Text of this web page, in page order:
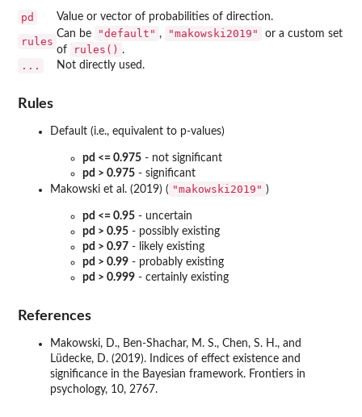
pd Value or vector of probabilities of direction.
rules
Can be "default" , "makowski2019"
or a custom set
of
rules() .
... Not directly used.
Rules
Default (i.e., equivalent to p-values)
pd <= 0.975 - not significant
pd > 0.975 - significant
Makowski et al. (2019) ( "makowski2019" )
pd <= 0.95 - uncertain
pd > 0.95 - possibly existing
pd > 0.97 - likely existing
pd > 0.99 - probably existing
pd > 0.999 - certainly existing
References
Makowski, D., Ben-Shachar, M. S., Chen, S. H., and
Lüdecke, D. (2019). Indices of effect existence and
significance in the Bayesian framework. Frontiers in
psychology, 10, 2767.